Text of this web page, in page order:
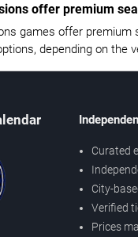
offer premium
games offer premium
depending on the
Curated
City-
Verified
Prices